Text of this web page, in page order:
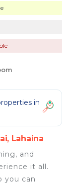
in
Lahaina
and
it all.
you can